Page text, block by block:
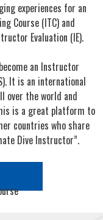
experiences for an
Course (ITC) and
Evaluation (IE).
an Instructor
It is an international
over the world and
is a great platform to
countries who share
Dive Instructor”.